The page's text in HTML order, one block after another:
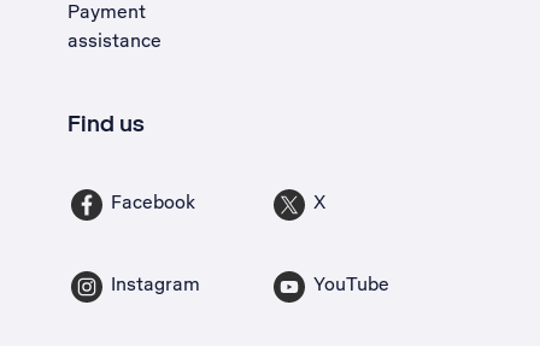
Payment
assistance
Find us
Facebook X
Instagram YouTube